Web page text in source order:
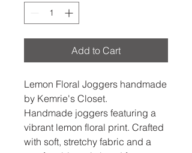
Add to Cart
Lemon Floral Joggers handmade
by Kemrie's Closet.
Handmade joggers featuring a
vibrant lemon floral print. Crafted
with soft, stretchy fabric and a